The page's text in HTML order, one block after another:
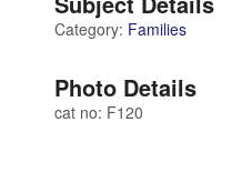
Category: Families
Photo Details
cat no: F120